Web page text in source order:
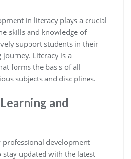
in literacy plays a crucial
skills and knowledge of
support students in their
Literacy is a
forms the basis of all
subjects and disciplines.
and
professional development
stay updated with the latest